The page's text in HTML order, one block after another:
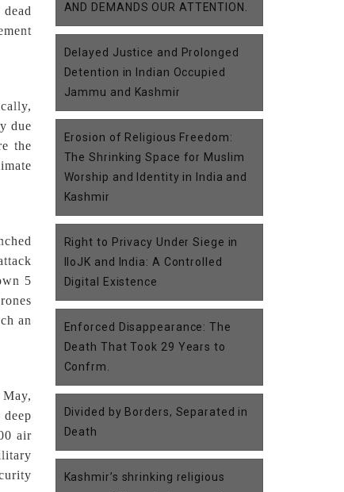
due
the
5
an
May,
air
AND DEMANDS OUR ATTENTION.
Delayed Justice and Prolonged
Detention in Indian Occupied
Jammu and Kashmir
Erosion of Religious Freedom:
The Shrinking Space for Muslim
Worship and Identity in India and
Kashmir
Right to Privacy Under Siege in
IIoJK and India: A Controlled
Digital Existence
Enforced Disappearance: The
Death That Took 29 Years to
Confrm.
Divided by Borders, Separated in
Death
Kashmir’s shrinking religious